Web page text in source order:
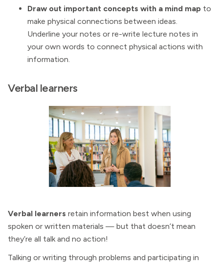
Draw out important concepts with a mind map to
make physical connections between ideas.
Underline your notes or re-write lecture notes in
your own words to connect physical actions with
information.
Verbal learners
Verbal learners retain information best when using
spoken or written materials — but that doesn’t mean
they’re all talk and no action!
Talking or writing through problems and participating in